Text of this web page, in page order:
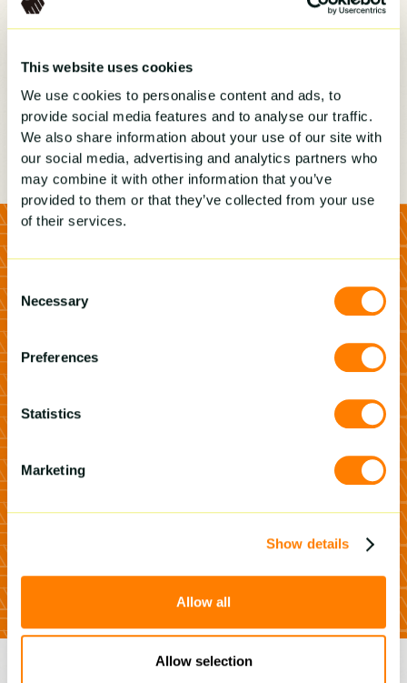
This website uses cookies
We use cookies to personalise content and ads, to
provide social media features and to analyse our traffic.
We also share information about your use of our site with
our social media, advertising and analytics partners who
may combine it with other information that you’ve
provided to them or that they’ve collected from your use
of their services.
Consent
Selection
Necessary
Preferences
Statistics
Marketing
Show details
Allow all
Allow selection
see how Builder
Prime can 2x
your business